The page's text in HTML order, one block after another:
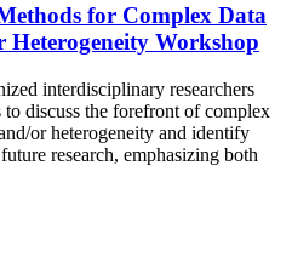
for Complex Data
Workshop
interdisciplinary researchers
discuss the forefront of complex
or heterogeneity and identify
research, emphasizing both